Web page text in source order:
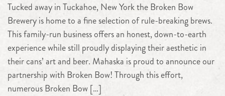
Tucked away in Tuckahoe, New York the Broken Bow
Brewery is home to a fine selection of rule-breaking brews.
This family-run business offers an honest, down-to-earth
experience while still proudly displaying their aesthetic in
their cans’ art and beer. Mahaska is proud to announce our
partnership with Broken Bow! Through this effort,
numerous Broken Bow […]